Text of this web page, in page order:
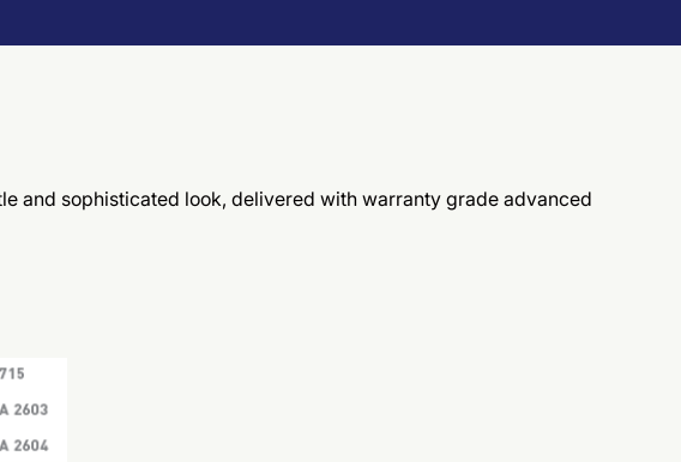
and sophisticated look, delivered with warranty grade advanced